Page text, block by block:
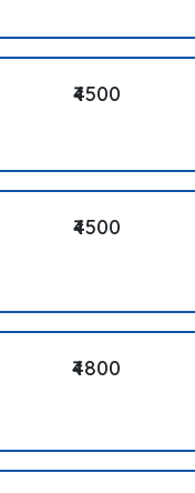
₹4500
₹4500
₹4800